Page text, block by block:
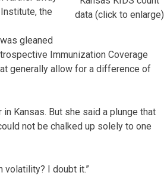
data (click to enlarge)
the
gleaned
Immunization Coverage
generally allow for a difference of
Kansas. But she said a plunge that
not be chalked up solely to one
volatility? I doubt it.”